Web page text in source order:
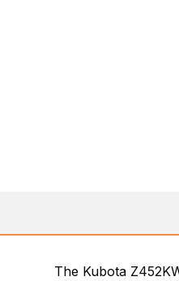
The Kubota